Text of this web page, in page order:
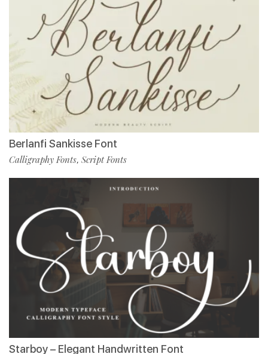
Berlanfi Sankisse Font
Calligraphy Fonts, Script Fonts
Starboy – Elegant Handwritten Font